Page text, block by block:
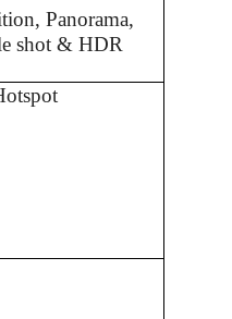
Panorama,
shot & HDR